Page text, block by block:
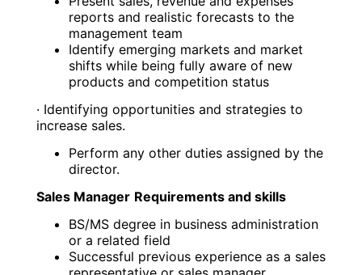
reports and realistic forecasts to the
management team
Identify emerging markets and market
shifts while being fully aware of new
products and competition status
· Identifying opportunities and strategies to
increase sales.
Perform any other duties assigned by the
director.
Sales Manager Requirements and skills
BS/MS degree in business administration
or a related field
Successful previous experience as a sales